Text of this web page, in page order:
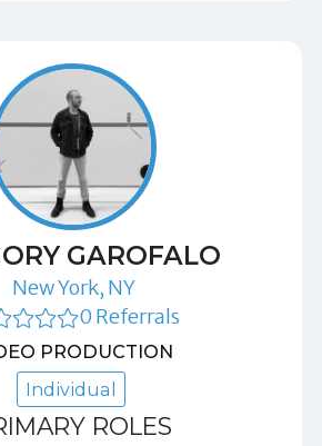
GAROFALO
New York, NY
0 Referrals
PRODUCTION
Individual
ROLES